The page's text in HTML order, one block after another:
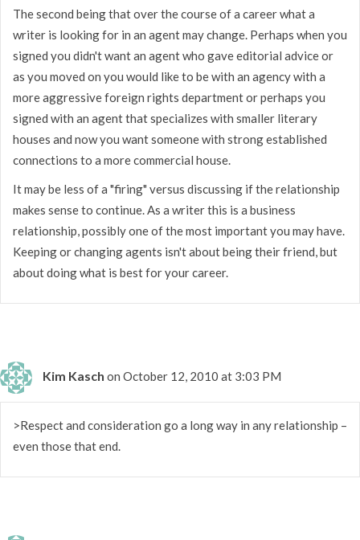
The second being that over the course of a career what a
writer is looking for in an agent may change. Perhaps when you
signed you didn't want an agent who gave editorial advice or
as you moved on you would like to be with an agency with a
more aggressive foreign rights department or perhaps you
signed with an agent that specializes with smaller literary
houses and now you want someone with strong established
connections to a more commercial house.
It may be less of a "firing" versus discussing if the relationship
makes sense to continue. As a writer this is a business
relationship, possibly one of the most important you may have.
Keeping or changing agents isn't about being their friend, but
about doing what is best for your career.
Kim Kasch on October 12, 2010 at 3:03 PM
>Respect and consideration go a long way in any relationship –
even those that end.